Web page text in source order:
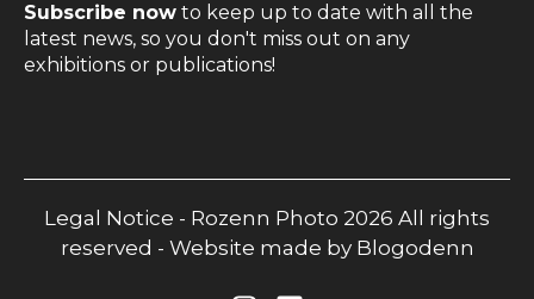
Subscribe now to keep up to date with all the
latest news, so you don't miss out on any
exhibitions or publications!
Legal Notice - Rozenn Photo 2026 All rights
reserved - Website made by Blogodenn